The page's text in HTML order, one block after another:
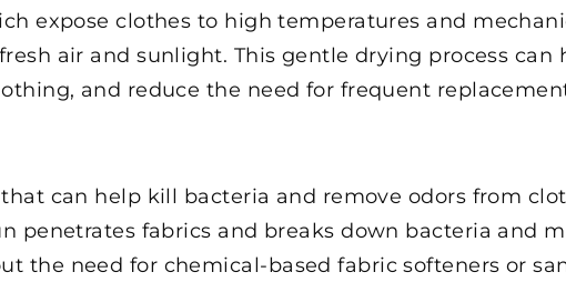
expose clothes to high temperatures and
air and sunlight. This gentle drying process can
and reduce the need for frequent
can help kill bacteria and remove odors from
penetrates fabrics and breaks down bacteria and
the need for chemical-based fabric softeners or